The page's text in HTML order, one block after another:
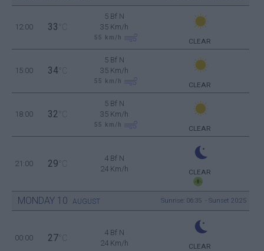
12:00 33 °C
5 Bf N
35 Km/h
55 km/h CLEAR
15:00 34 °C
5 Bf N
35 Km/h
55 km/h CLEAR
18:00 32 °C
5 Bf N
35 Km/h
55 km/h CLEAR
21:00 29 °C
4 Bf N
24 Km/h
CLEAR
MONDAY 10 AUGUST Sunrise: 06:35 - Sunset 20:25
00:00 27 °C
4 Bf N
24 Km/h
CLEAR